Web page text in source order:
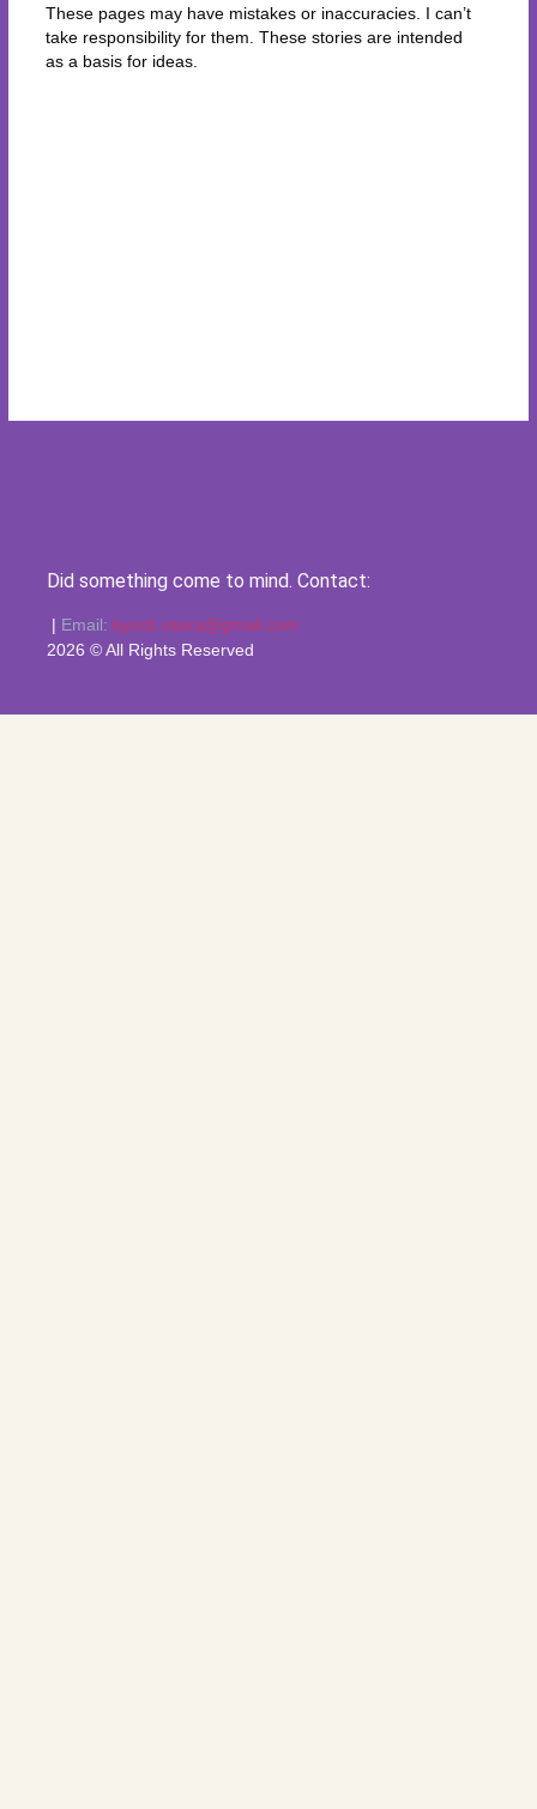
These pages may have mistakes or inaccuracies. I can’t
take responsibility for them. These stories are intended
as a basis for ideas.
Did something come to mind. Contact:
| Email: kyosti.vaara@gmail.com
2026 © All Rights Reserved